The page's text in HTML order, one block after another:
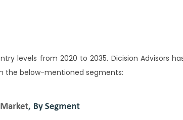
levels from 2020 to 2035. Dicision Advisors
the below-mentioned segments: